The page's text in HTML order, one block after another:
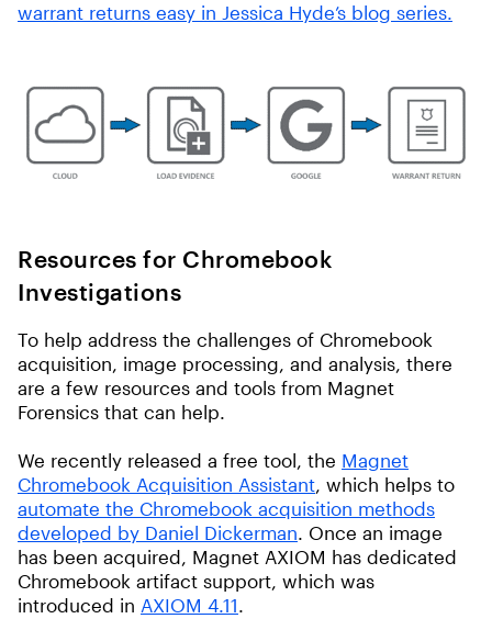
warrant returns easy in Jessica Hyde’s blog series.
Resources for Chromebook
Investigations
To help address the challenges of Chromebook
acquisition, image processing, and analysis, there
are a few resources and tools from Magnet
Forensics that can help.
We recently released a free tool, the Magnet
Chromebook Acquisition Assistant, which helps to
automate the Chromebook acquisition methods
developed by Daniel Dickerman. Once an image
has been acquired, Magnet AXIOM has dedicated
Chromebook artifact support, which was
introduced in AXIOM 4.11.